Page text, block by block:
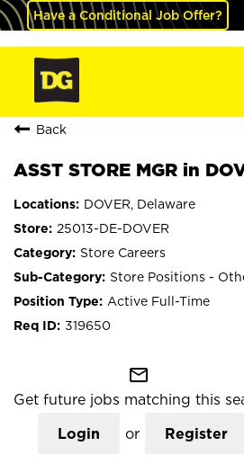
Have a Conditional Job Offer?
Back
ASST STORE MGR in
DOVER, Delaware
25013-DE-DOVER
Store Careers
Store Positions -
Active Full-Time
319650
mail_outline
Get future jobs matching this
Login or Register